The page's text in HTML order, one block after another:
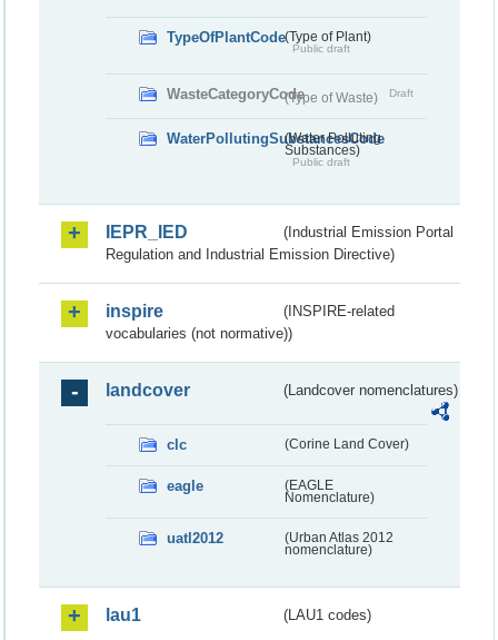
TypeOfPlantCode(Type of Plant)
Public draft
WasteCategoryCode(Type of Waste) Draft
WaterPollutingSubstancesCode
(Water Polluting
Substances)
Public draft
IEPR_IED
(Industrial Emission Portal
Regulation and Industrial Emission Directive)
inspire
(INSPIRE-related
vocabularies (not normative))
landcover (Landcover nomenclatures)
clc (Corine Land Cover)
eagle
(EAGLE
Nomenclature)
uatl2012
(Urban Atlas 2012
nomenclature)
lau1 (LAU1 codes)